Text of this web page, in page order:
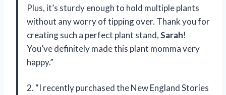
Plus, it’s sturdy enough to hold multiple plants
without any worry of tipping over. Thank you for
creating such a perfect plant stand,Sarah!
You’ve definitely made this plant momma very
happy.”
2. “I recently purchased the New England Stories